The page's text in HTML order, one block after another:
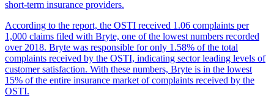
short-term insurance providers.
According to the report, the OSTI received 1.06 complaints per
1,000 claims filed with Bryte, one of the lowest numbers recorded
over 2018. Bryte was responsible for only 1.58% of the total
complaints received by the OSTI, indicating sector leading levels of
customer satisfaction. With these numbers, Bryte is in the lowest
15% of the entire insurance market of complaints received by the
OSTI.